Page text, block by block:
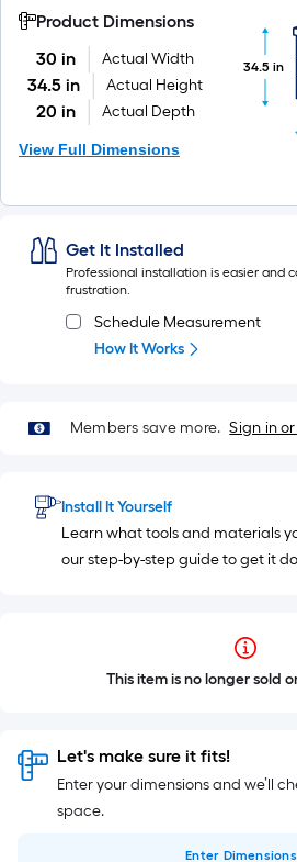
Product Dimensions
30 in
Actual Width
34.5 in Actual Height
20 in Actual Depth
View Full Dimensions
34.5 in
Get It Installed
Professional installation is easier and
frustration.
Schedule Measurement
How It Works
Members save more. Sign in or
Install It Yourself
Learn what tools and materials
our step-by-step guide to get it
This item is no longer sold
Let's make sure it fits!
Enter your dimensions and we’ll
space.
Enter Dimensions